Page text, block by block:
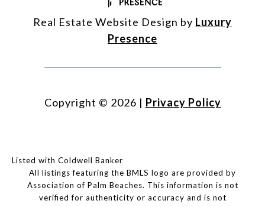
Real Estate Website Design by Luxury
Presence
Copyright © 2026 | Privacy Policy
Listed with Coldwell Banker
All listings featuring the BMLS logo are provided by
Association of Palm Beaches. This information is not
verified for authenticity or accuracy and is not